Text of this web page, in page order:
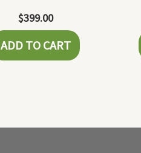
$399.00
ADD TO CART